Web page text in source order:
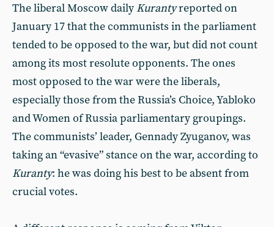
The liberal Moscow daily Kurantyreported on
January 17 that the communists in the parliament
tended to be opposed to the war, but did not count
among its most resolute opponents. The ones
most opposed to the war were the liberals,
especially those from the Russia’s Choice, Yabloko
and Women of Russia parliamentary groupings.
The communists’ leader, Gennady Zyuganov, was
taking an “evasive” stance on the war, according to
Kuranty: he was doing his best to be absent from
crucial votes.